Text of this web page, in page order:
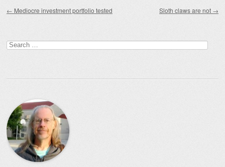
← Mediocre investment portfolio tested Sloth claws are not →
Search
for: